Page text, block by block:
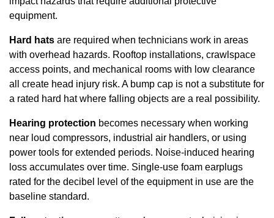
equipment.
Hard hats are required when technicians work in areas
with overhead hazards. Rooftop installations, crawlspace
access points, and mechanical rooms with low clearance
all create head injury risk. A bump cap is not a substitute for
a rated hard hat where falling objects are a real possibility.
Hearing protection becomes necessary when working
near loud compressors, industrial air handlers, or using
power tools for extended periods. Noise-induced hearing
loss accumulates over time. Single-use foam earplugs
rated for the decibel level of the equipment in use are the
baseline standard.